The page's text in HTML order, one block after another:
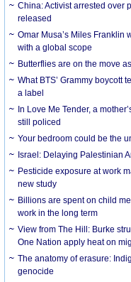
China: Activist arrested over
released
Omar Musa’s Miles Franklin
with a global scope
Butterflies are on the move
What BTS’ Grammy boycott
a label
In Love Me Tender, a
still policed
Your bedroom could be the
Israel: Delaying Palestinian
Pesticide exposure at work
new study
Billions are spent on child
work in the long term
View from The Hill: Burke
One Nation apply heat on
The anatomy of erasure:
genocide